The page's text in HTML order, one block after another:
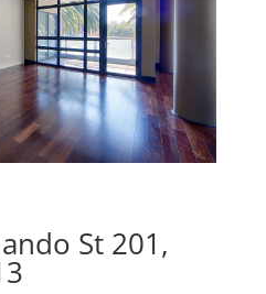
St 201,